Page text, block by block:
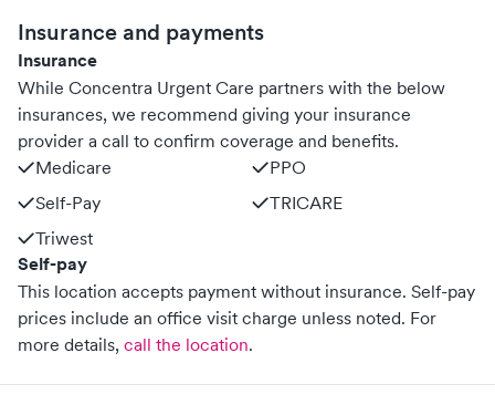
Insurance and payments
Insurance
While Concentra Urgent Care partners with the below
insurances, we recommend giving your insurance
provider a call to confirm coverage and benefits.
Medicare
PPO
Self-Pay
TRICARE
Triwest
Self-pay
This location accepts payment without insurance. Self-pay
prices include an office visit charge unless noted. For
more details, call the location.